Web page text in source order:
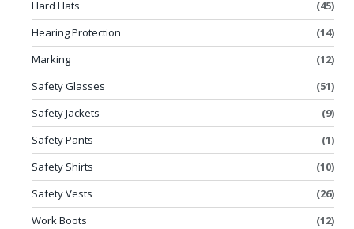
Hard Hats
(45)
Hearing Protection
(14)
Marking
(12)
Safety Glasses
(51)
Safety Jackets
(9)
Safety Pants
(1)
Safety Shirts
(10)
Safety Vests
(26)
Work Boots
(12)